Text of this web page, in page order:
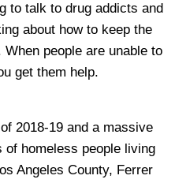
to talk to drug addicts and
about how to keep the
people are unable to
get them help.
2018-19 and a massive
of homeless people living
Angeles County, Ferrer